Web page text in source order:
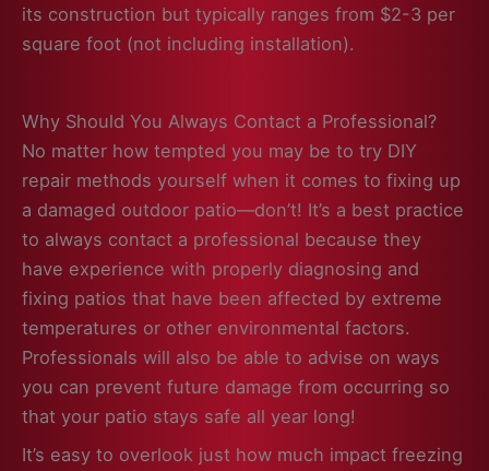
its construction but typically ranges from $2-3 per
square foot (not including installation).
Why Should You Always Contact a Professional?
No matter how tempted you may be to try DIY
repair methods yourself when it comes to fixing up
a damaged outdoor patio—don’t! It’s a best practice
to always contact a professional because they
have experience with properly diagnosing and
fixing patios that have been affected by extreme
temperatures or other environmental factors.
Professionals will also be able to advise on ways
you can prevent future damage from occurring so
that your patio stays safe all year long!
It’s easy to overlook just how much impact freezing